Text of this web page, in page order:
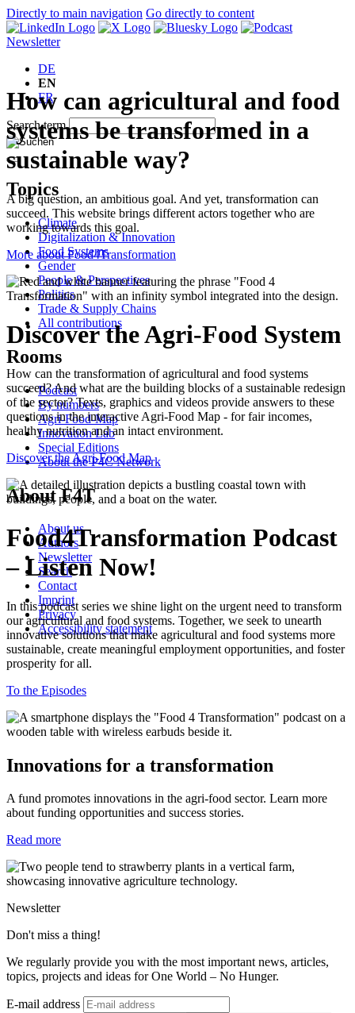
Directly to main navigation Go directly to content
Newsletter
DE
EN
FR
Search term
Topics
Climate
Digitalization & Innovation
Food Systems
Gender
People & Perspectives
Politics
Trade & Supply Chains
All contributions
Rooms
Podcast
By numbers
Agri-Food-Map
Innovation Lab
Special Editions
About the P4C Network
About F4T
About us
Authors
Newsletter
Search
Contact
Imprint
Privacy
Accessibility statement
How can agricultural and food
systems be transformed in a
sustainable way?
A big question, an ambitious goal. And yet, transformation can
succeed. This website brings different actors together who are
working towards this goal.
More about Food4Transformation
Discover the Agri-Food System
How can the transformation of agricultural and food systems
succeed? And what are the building blocks of a sustainable redesign
of the sector? Texts, graphics and videos provide answers to these
questions in the interactive Agri-Food Map - for fair incomes,
healthy nutrition and an intact environment.
Discover the Agri-Food Map
Food4Transformation Podcast
– Listen Now!
In this podcast series we shine light on the urgent need to transform
our agricultural and food systems. Together, we seek to unearth
innovative solutions that make agricultural and food systems more
sustainable, create meaningful employment opportunities, and foster
prosperity for all.
To the Episodes
Innovations for a transformation
A fund promotes innovations in the agri-food sector. Learn more
about funding opportunities and success stories.
Read more
Newsletter
Don't miss a thing!
We regularly provide you with the most important news, articles,
topics, projects and ideas for One World – No Hunger.
E-mail address